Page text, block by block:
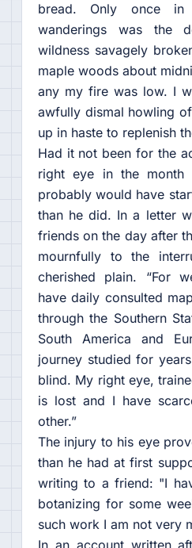
bread. Only once
wanderings was the
wildness savagely
maple woods about
any my fire was low. I
awfully dismal howling
up in haste to replenish
Had it not been for the
right eye in the month
probably would have
than he did. In a letter
friends on the day after
mournfully to the
cherished plain. “For
have daily consulted
through the Southern
South America and
journey studied for
blind. My right eye,
is lost and I have
other.”
The injury to his eye
than he had at first
writing to a friend: "I
botanizing for some
such work I am not very